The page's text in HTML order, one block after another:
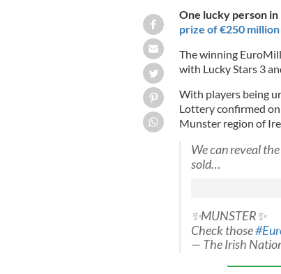
One lucky person
prize of €250 million
The winning
with Lucky Stars 3
With players being
Lottery confirmed
Munster region of
We can reveal
sold…
✨MUNSTER✨
Check those
— The Irish